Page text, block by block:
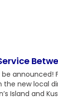
Service
announced!
the new local
Island and